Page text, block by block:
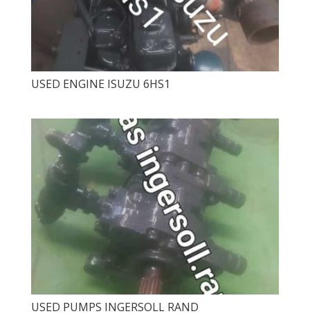
USED ​​ENGINE ISUZU 6HS1
USED ​​PUMPS INGERSOLL RAND